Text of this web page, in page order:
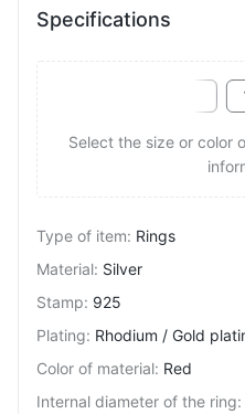
Specifications
Select the size or color
Type of item: Rings
Material: Silver
Stamp: 925
Plating: Rhodium / Gold
Color of material: Red
Internal diameter of the ring: